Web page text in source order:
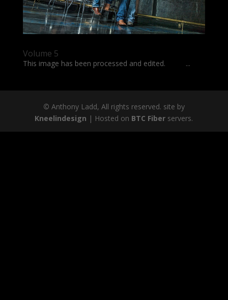
Volume 5
This image has been processed and edited. ...
© Anthony Ladd, All rights reserved. site by
Kneelindesign | Hosted on BTC Fiber servers.